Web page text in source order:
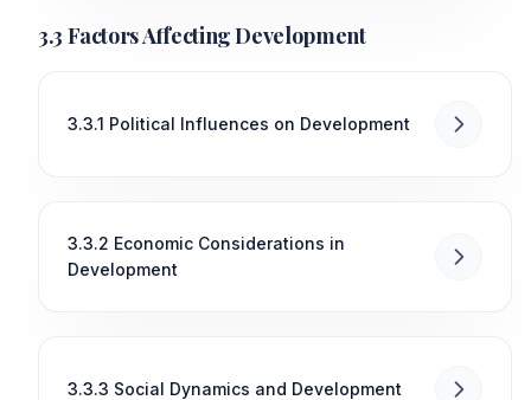
3.3 Factors Affecting Development
3.3.1 Political Influences on Development
3.3.2 Economic Considerations in
Development
3.3.3 Social Dynamics and Development